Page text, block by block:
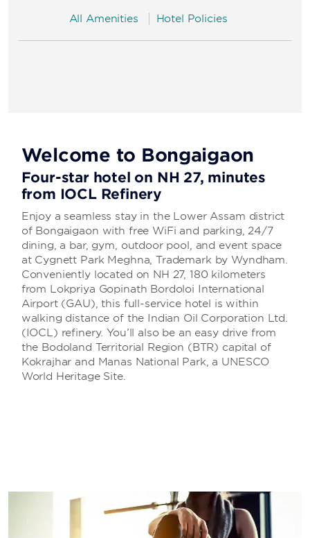
All Amenities Hotel Policies
Welcome to Bongaigaon
Four-star hotel on NH 27, minutes
from IOCL Refinery
Enjoy a seamless stay in the Lower Assam district
of Bongaigaon with free WiFi and parking, 24/7
dining, a bar, gym, outdoor pool, and event space
at Cygnett Park Meghna, Trademark by Wyndham.
Conveniently located on NH 27, 180 kilometers
from Lokpriya Gopinath Bordoloi International
Airport (GAU), this full-service hotel is within
walking distance of the Indian Oil Corporation Ltd.
(IOCL) refinery. You’ll also be an easy drive from
the Bodoland Territorial Region (BTR) capital of
Kokrajhar and Manas National Park, a UNESCO
World Heritage Site.